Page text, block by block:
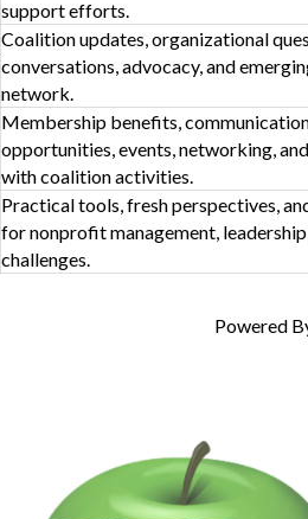
support efforts.
Coalition updates, organizational
conversations, advocacy, and
network.
Membership benefits,
opportunities, events, networking,
with coalition activities.
Practical tools, fresh perspectives,
for nonprofit management,
challenges.
Powered